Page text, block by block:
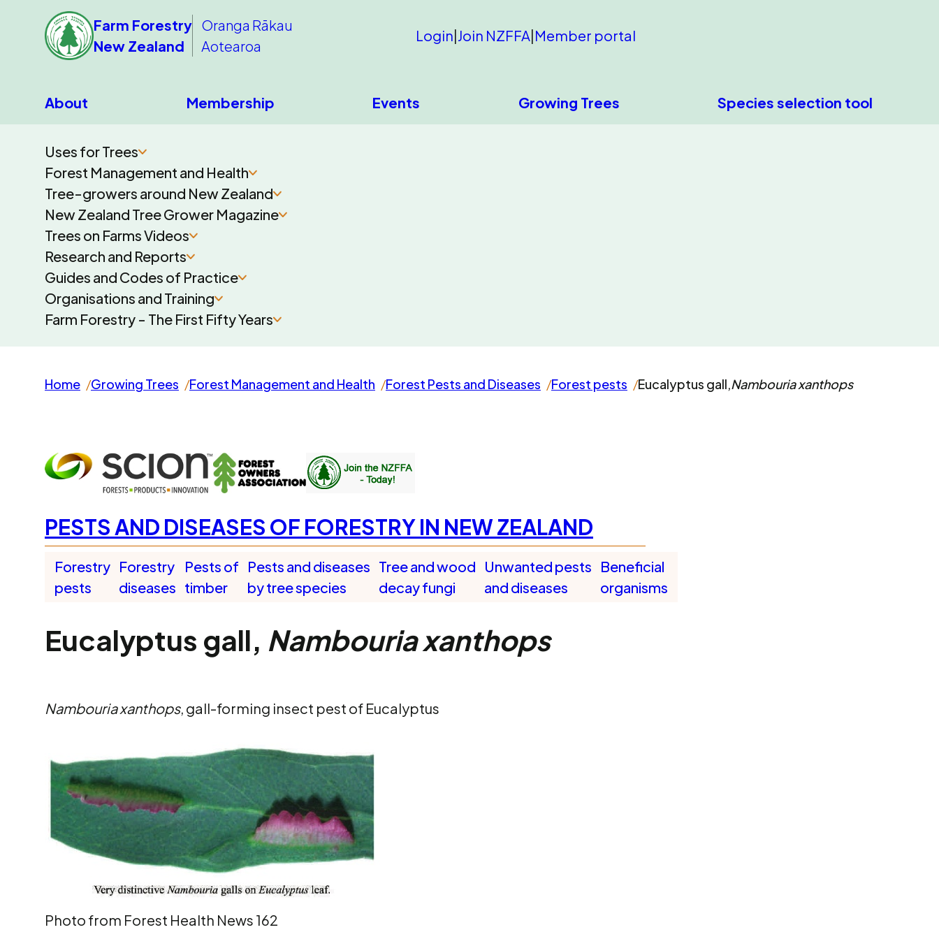
Farm Forestry
New Zealand
Oranga Rākau
Aotearoa
Login|Join NZFFA|Member portal
About Membership Events Growing Trees Species selection tool
Uses for Trees
Forest Management and Health
Tree-growers around New Zealand
New Zealand Tree Grower Magazine
Trees on Farms Videos
Research and Reports
Guides and Codes of Practice
Organisations and Training
Farm Forestry - The First Fifty Years
Home Growing Trees Forest Management and Health Forest Pests and Diseases Forest pests Eucalyptus gall,Nambouria xanthops
PESTS AND DISEASES OF FORESTRY IN NEW ZEALAND
Forestry
pests
Forestry
diseases
Pests of
timber
Pests and diseases
by tree species
Tree and wood
decay fungi
Unwanted pests
and diseases
Beneficial
organisms
Eucalyptus gall, Nambouria xanthops
Nambouria xanthops, gall-forming insect pest of Eucalyptus
Photo from Forest Health News 162